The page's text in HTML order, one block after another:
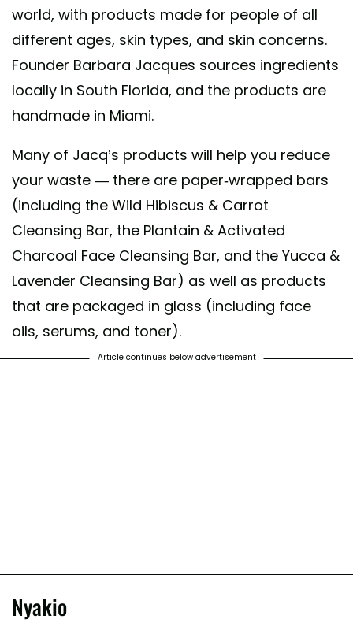
world, with products made for people of all
different ages, skin types, and skin concerns.
Founder Barbara Jacques sources ingredients
locally in South Florida, and the products are
handmade in Miami.
Many of Jacq’s products will help you reduce
your waste — there are paper-wrapped bars
(including the Wild Hibiscus & Carrot
Cleansing Bar, the Plantain & Activated
Charcoal Face Cleansing Bar, and the Yucca &
Lavender Cleansing Bar) as well as products
that are packaged in glass (including face
oils, serums, and toner).
Article continues below advertisement
Nyakio